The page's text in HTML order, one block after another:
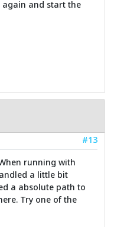
again and start the
#13
running with
a little bit
a absolute path to
Try one of the